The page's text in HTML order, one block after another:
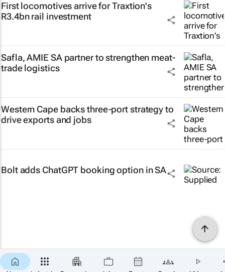
First locomotives arrive for Traxtion's
R3.4bn rail investment
Safla, AMIE SA partner to strengthen meat-
trade logistics
Western Cape backs three-port strategy to
drive exports and jobs
Bolt adds ChatGPT booking option in SA